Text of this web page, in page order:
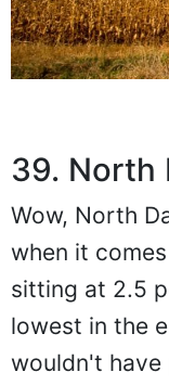
39. North
Wow, North
when it
sitting at 2.5
lowest in the
wouldn't